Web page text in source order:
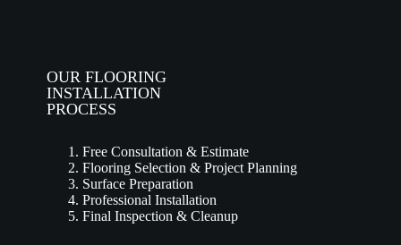
OUR FLOORING
INSTALLATION
PROCESS
Free Consultation & Estimate
Flooring Selection & Project Planning
Surface Preparation
Professional Installation
Final Inspection & Cleanup